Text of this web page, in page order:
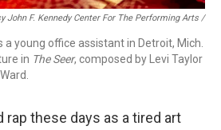
John F. Kennedy Center For The Performing Arts /
young office assistant in Detroit, Mich.
in The Seer, composed by Levi Taylor
rap these days as a tired art